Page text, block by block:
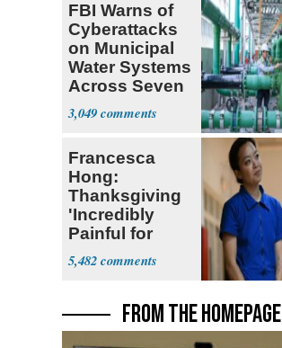
FBI Warns of
Cyberattacks
on Municipal
Water Systems
Across Seven
States
3,049
Francesca
Hong:
Thanksgiving
'Incredibly
Painful for
Many'
5,482
FROM THE HOMEPAGE